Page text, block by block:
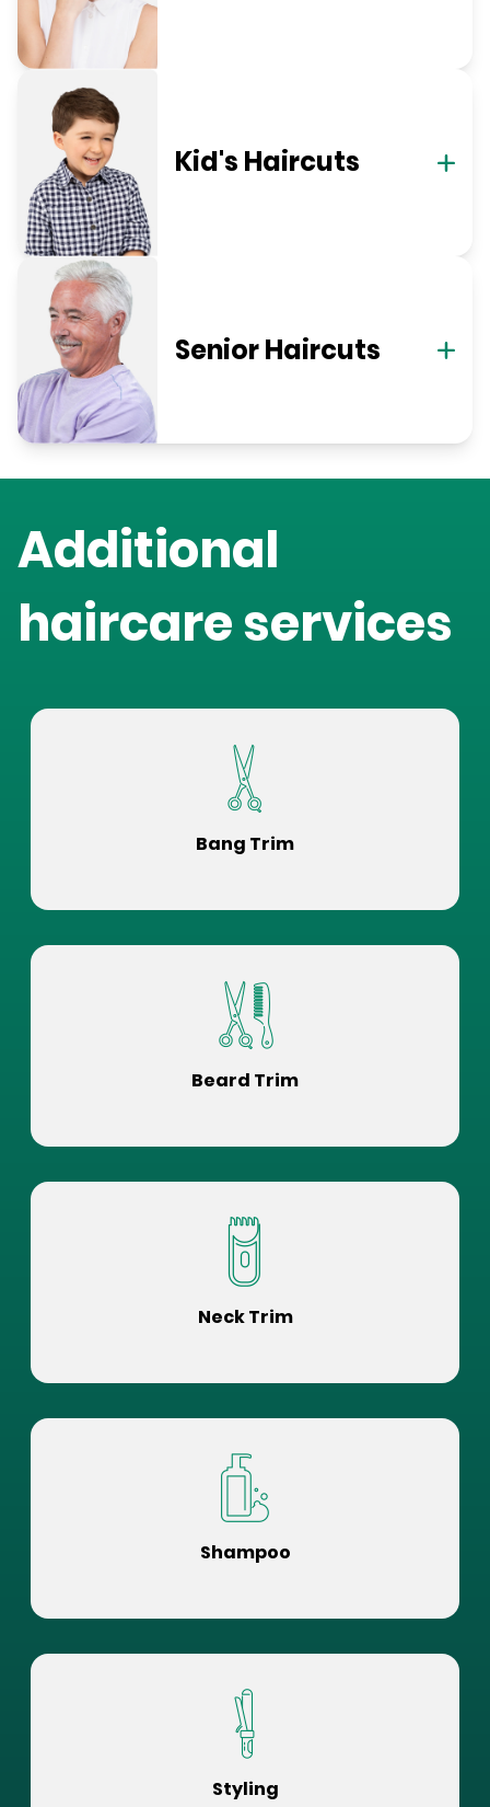
Kid's Haircuts
Senior Haircuts
Additional
haircare services
Bang Trim
Beard Trim
Neck Trim
Shampoo
Styling